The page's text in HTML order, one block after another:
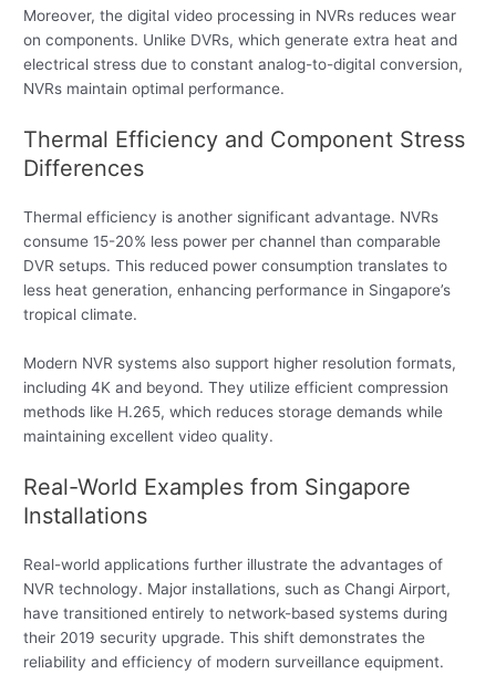
Moreover, the digital video processing in NVRs reduces wear
on components. Unlike DVRs, which generate extra heat and
electrical stress due to constant analog-to-digital conversion,
NVRs maintain optimal performance.
Thermal Efficiency and Component Stress
Differences
Thermal efficiency is another significant advantage. NVRs
consume 15-20% less power per channel than comparable
DVR setups. This reduced power consumption translates to
less heat generation, enhancing performance in Singapore’s
tropical climate.
Modern NVR systems also support higher resolution formats,
including 4K and beyond. They utilize efficient compression
methods like H.265, which reduces storage demands while
maintaining excellent video quality.
Real-World Examples from Singapore
Installations
Real-world applications further illustrate the advantages of
NVR technology. Major installations, such as Changi Airport,
have transitioned entirely to network-based systems during
their 2019 security upgrade. This shift demonstrates the
reliability and efficiency of modern surveillance equipment.